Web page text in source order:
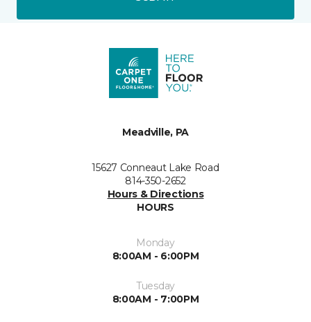
Meadville, PA
15627 Conneaut Lake Road
814-350-2652
Hours & Directions
HOURS
Monday
8:00AM - 6:00PM
Tuesday
8:00AM - 7:00PM